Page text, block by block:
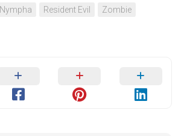
Nympha Resident Evil Zombie